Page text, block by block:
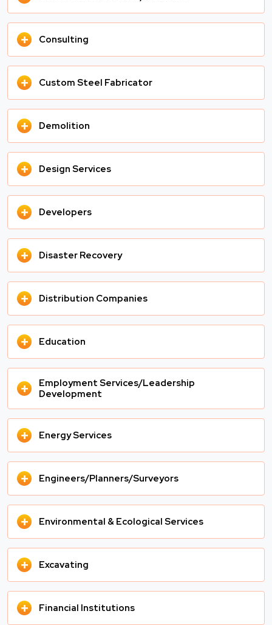
+ Consulting
+ Custom Steel Fabricator
+ Demolition
+ Design Services
+ Developers
+ Disaster Recovery
+ Distribution Companies
+ Education
+
Employment Services/Leadership
Development
+ Energy Services
+ Engineers/Planners/Surveyors
+ Environmental & Ecological Services
+ Excavating
+ Financial Institutions